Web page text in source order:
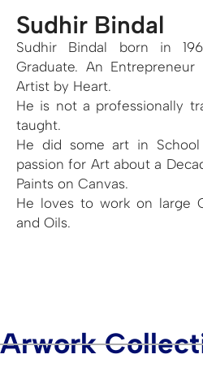
Sudhir Bindal
Sudhir Bindal born in
Graduate. An
Artist by Heart.
He is not a professionally
taught.
He did some art in
passion for Art about a
Paints on Canvas.
He loves to work on large
and Oils.
Arwork